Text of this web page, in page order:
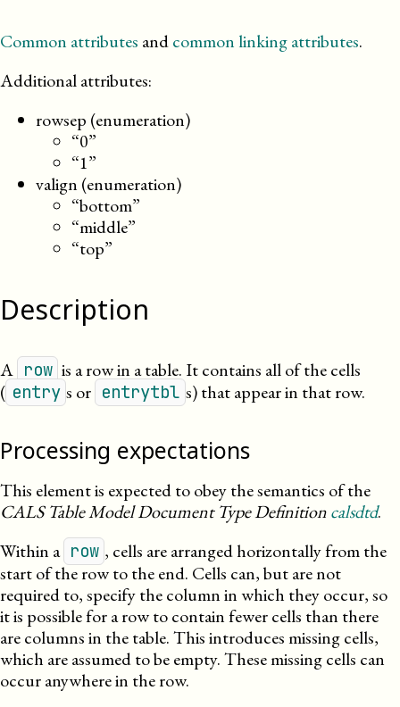
Common attributes andcommon linking attributes.
Additional attributes:
rowsep (enumeration)
“0”
“1”
valign (enumeration)
“bottom”
“middle”
“top”
Description
A row is a row in a table. It contains all of the cells
( entry s or entrytbl s) that appear in that row.
Processing expectations
This element is expected to obey the semantics of the
CALS Table Model Document Type Definitioncalsdtd.
Within a row , cells are arranged horizontally from the
start of the row to the end. Cells can, but are not
required to, specify the column in which they occur, so
it is possible for a row to contain fewer cells than there
are columns in the table. This introduces missing cells,
which are assumed to be empty. These missing cells can
occur anywhere in the row.